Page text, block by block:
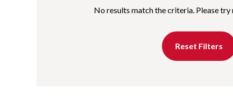
No results match the criteria. Please
Reset Filters